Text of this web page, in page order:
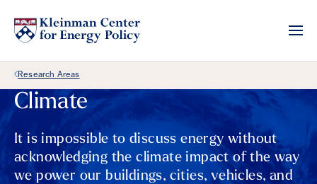
Back Link
Research Areas
Climate
It is impossible to discuss energy without
acknowledging the climate impact of the way
we power our buildings, cities, vehicles, and